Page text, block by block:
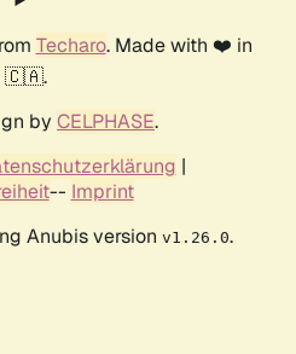
Techaro. Made with ❤️ in
🇨🇦.
by CELPHASE.
|
-- Imprint
Anubis version v1.26.0.